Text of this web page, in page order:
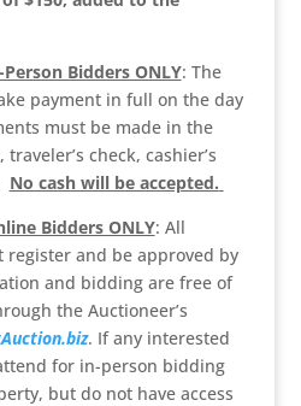
Bidders ONLY: The
payment in full on the day
must be made in the
check, cashier’s
No cash will be accepted.
Bidders ONLY: All
and be approved by
and bidding are free of
the Auctioneer’s
. If any interested
for in-person bidding
but do not have access